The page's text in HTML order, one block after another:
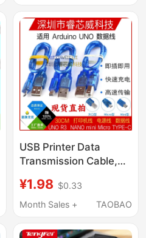
USB Printer Data
Transmission Cable,
Charging Cable
Suitable for Arduino
¥1.98 $0.33
Month Sales +
TAOBAO